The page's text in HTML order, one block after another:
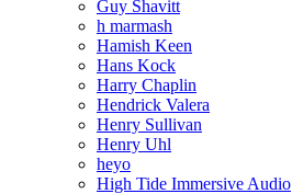
Guy Shavitt
h marmash
Hamish Keen
Hans Kock
Harry Chaplin
Hendrick Valera
Henry Sullivan
Henry Uhl
heyo
High Tide Immersive Audio